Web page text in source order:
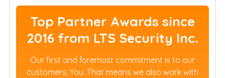
Top Partner Awards since
2016 from LTS Security Inc.
Our first and foremost commitment is to our
customers, You. That means we also work with